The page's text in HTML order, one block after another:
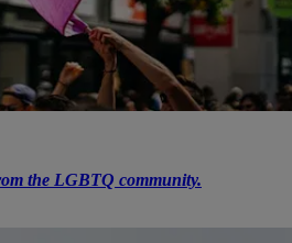
the LGBTQ community.